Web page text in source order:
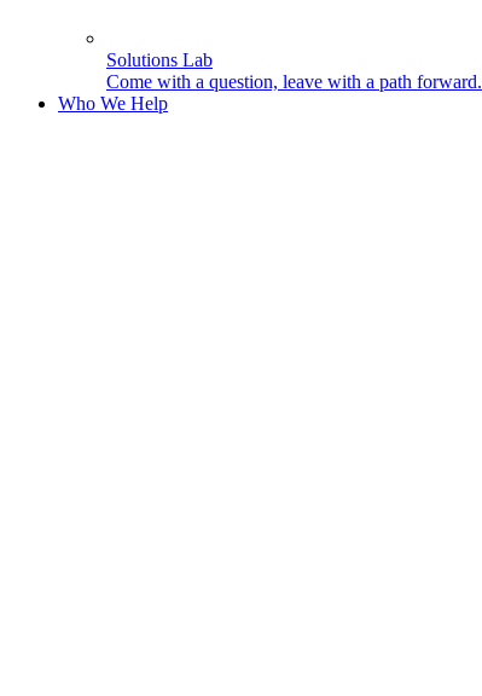
Solutions Lab
Come with a question, leave with a path forward.
Who We Help